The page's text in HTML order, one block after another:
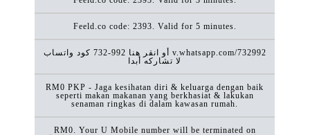
Feeld.co code: 2393. Valid for 5 minutes.
كود ‏واتساب ‎732-992 أو انقر هنا v.whatsapp.com/732992
لا تشاركه أبدا
RM0 PKP - Jaga kesihatan diri & keluarga dengan baik
seperti makan makanan yang berkhasiat & lakukan
senaman ringkas di dalam kawasan rumah.
RM0. Your U Mobile number will be terminated on